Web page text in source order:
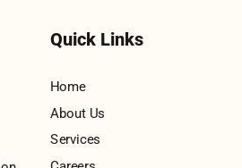
Quick Links
Home
About Us
Services